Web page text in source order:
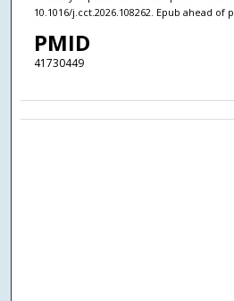
10.1016/j.cct.2026.108262. Epub ahead of
PMID
41730449